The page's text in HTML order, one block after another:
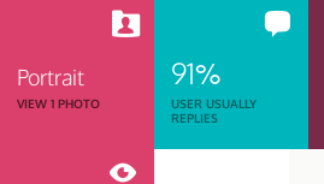
Portrait
VIEW 1 PHOTO
91%
USER USUALLY
REPLIES